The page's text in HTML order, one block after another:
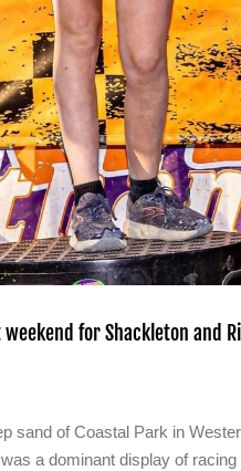
for Shackleton and
sand of Coastal Park in
a dominant display of